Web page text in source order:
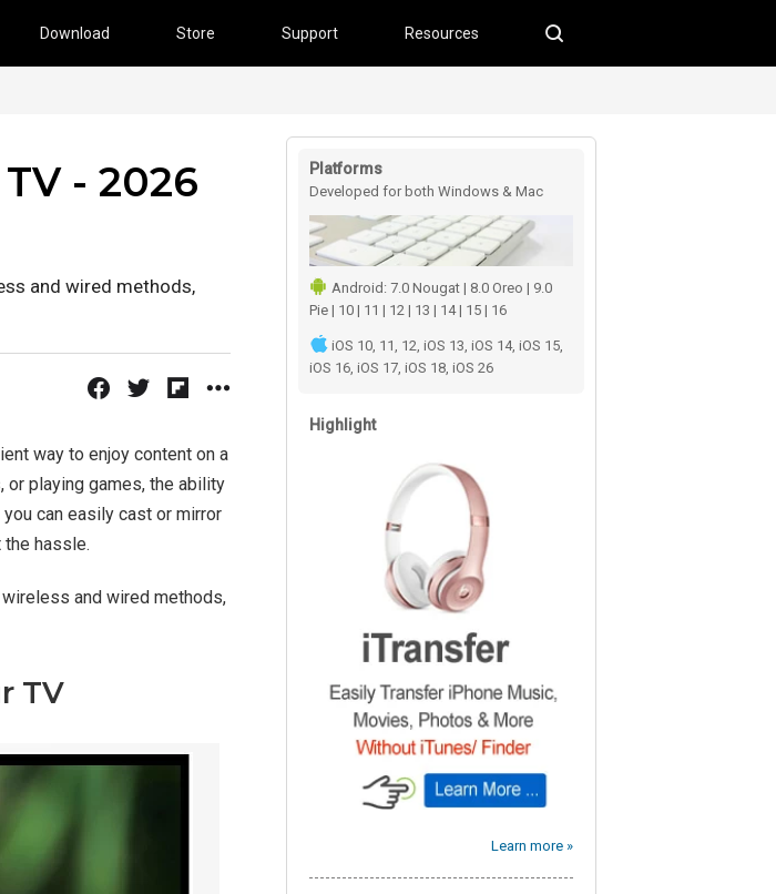
Download Store Support Resources
- 2026
and wired methods,
way to enjoy content on a
or playing games, the ability
can easily cast or mirror
hassle.
and wired methods,
TV
Platforms
Developed for both Windows & Mac
users
Android: 7.0 Nougat | 8.0 Oreo | 9.0
Pie | 10 | 11 | 12 | 13 | 14 | 15 | 16
iOS 10, 11, 12, iOS 13, iOS 14, iOS 15,
iOS 16, iOS 17, iOS 18, iOS 26
Highlight
Learn more »